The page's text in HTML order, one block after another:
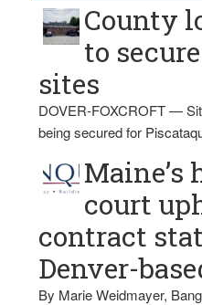
County
to
sites
DOVER-FOXCROFT —
being secured for
Maine’s
court
contract
Denver-
By Marie Weidmayer,